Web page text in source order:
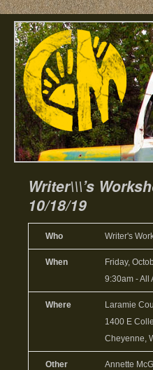
Writer\\\’s
10/18/19
Who Writer's
When
Friday,
9:30am -All
Where Laramie
1400 E
Cheyenne,
Other
Annette